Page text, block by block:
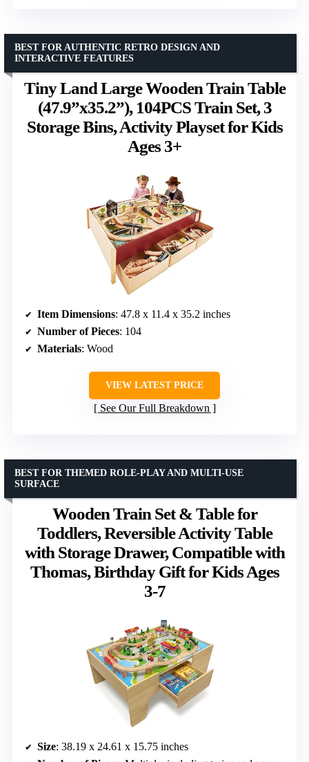
Tiny Land Large Wooden Train Table
(47.9”x35.2”), 104PCS Train Set, 3
Storage Bins, Activity Playset for Kids
Ages 3+
BEST FOR AUTHENTIC RETRO DESIGN AND
INTERACTIVE FEATURES
Item Dimensions: 47.8 x 11.4 x 35.2 inches
Number of Pieces: 104
Materials: Wood
VIEW LATEST PRICE
See Our Full Breakdown
Wooden Train Set & Table for
Toddlers, Reversible Activity Table
with Storage Drawer, Compatible with
Thomas, Birthday Gift for Kids Ages
3-7
BEST FOR THEMED ROLE-PLAY AND MULTI-USE
SURFACE
Size: 38.19 x 24.61 x 15.75 inches